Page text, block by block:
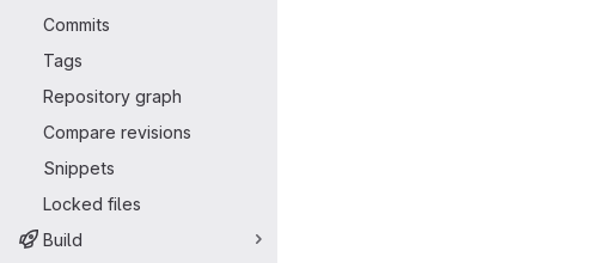
Commits
Tags
Repository graph
Compare revisions
Snippets
Locked files
Build